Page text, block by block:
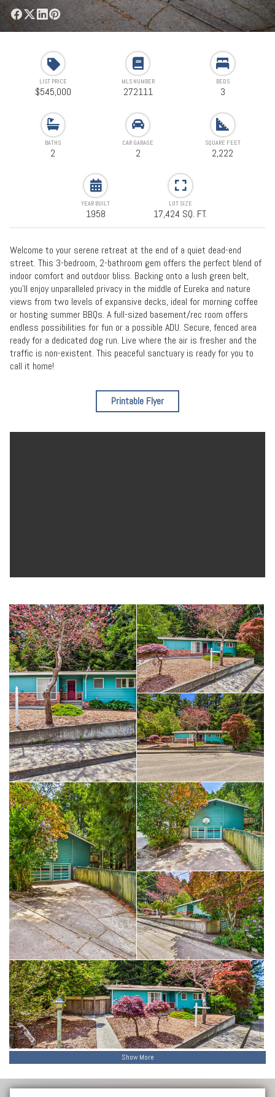
LIST PRICE
$545,000
MLS NUMBER
272111
BEDS
3
BATHS
2
CAR GARAGE
2
SQUARE FEET
2,222
YEAR BUILT
1958
LOT SIZE
17,424 SQ. FT.
Welcome to your serene retreat at the end of a quiet dead-end
street. This 3-bedroom, 2-bathroom gem offers the perfect blend of
indoor comfort and outdoor bliss. Backing onto a lush green belt,
you'll enjoy unparalleled privacy in the middle of Eureka and nature
views from two levels of expansive decks, ideal for morning coffee
or hosting summer BBQs. A full-sized basement/rec room offers
endless possibilities for fun or a possible ADU. Secure, fenced area
ready for a dedicated dog run. Live where the air is fresher and the
traffic is non-existent. This peaceful sanctuary is ready for you to
call it home!
Printable Flyer
Show More